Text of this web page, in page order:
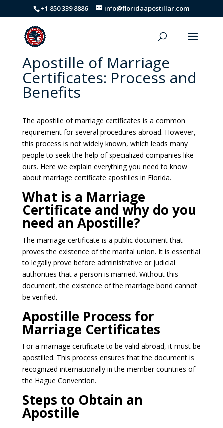
+1 850 339 8886 info@floridaapostillar.com
Apostille of Marriage
Certificates: Process and
Benefits
The apostille of marriage certificates is a common
requirement for several procedures abroad. However,
this process is not widely known, which leads many
people to seek the help of specialized companies like
ours. Here we explain everything you need to know
about marriage certificate apostilles in Florida.
What is a Marriage
Certificate and why do you
need an Apostille?
The marriage certificate is a public document that
proves the existence of the marital union. It is essential
to legally prove before administrative or judicial
authorities that a person is married. Without this
document, the existence of the marriage bond cannot
be verified.
Apostille Process for
Marriage Certificates
For a marriage certificate to be valid abroad, it must be
apostilled. This process ensures that the document is
recognized internationally in the member countries of
the Hague Convention.
Steps to Obtain an
Apostille